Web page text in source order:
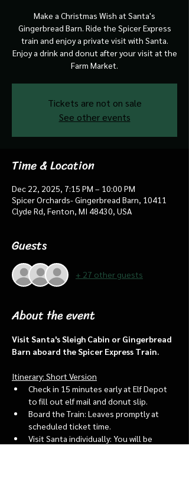
Make a Christmas Wish at Santa's
Gingerbread Barn. Ride the Spicer Express
train and enjoy a private visit with Santa.
Enjoy a drink and donut after your visit at the
Farm Market.
Tickets are not on sale
See other events
Time & Location
Dec 22, 2025, 7:15 PM – 10:00 PM
Spicer Orchards- Gingerbread Barn, 10411
Clyde Rd, Fenton, MI 48430, USA
Guests
+ 27 other guests
About the event
Visit Santa's Sleigh Cabin or Gingerbread
Barn aboard the Spicer Express Train.
Itinerary: Short Version
Check in 15 minutes early at Elf Depot
to fill out elf mail and donut slip.
Board the Train: Leaves promptly at
scheduled ticket time.
Visit Santa individually: You will be